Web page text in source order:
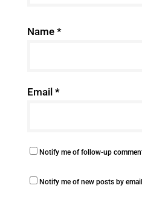
Name *
Email *
Notify me of follow-up
Notify me of new posts by